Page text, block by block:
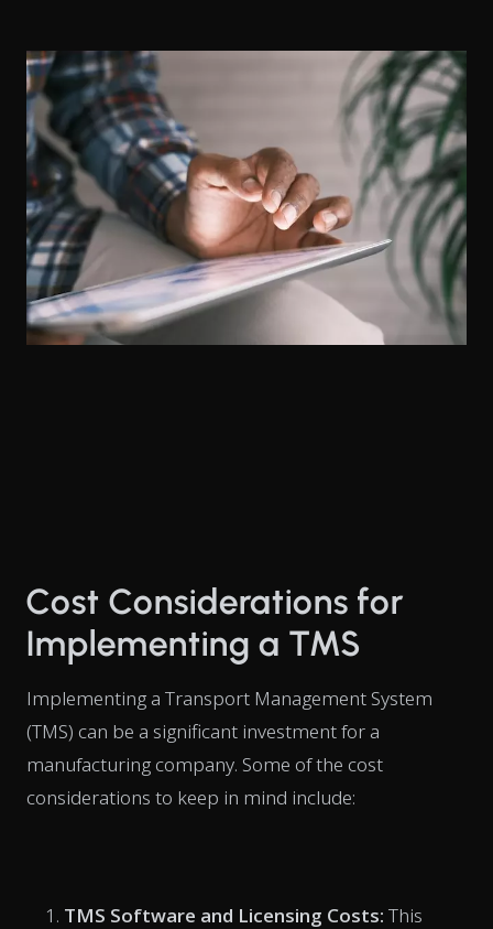
Cost Considerations for
Implementing a TMS
Implementing a Transport Management System
(TMS) can be a significant investment for a
manufacturing company. Some of the cost
considerations to keep in mind include:
TMS Software and Licensing Costs: This